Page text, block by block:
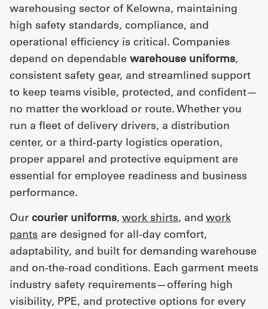
warehousing sector of Kelowna, maintaining
high safety standards, compliance, and
operational efficiency is critical. Companies
depend on dependable warehouse uniforms,
consistent safety gear, and streamlined support
to keep teams visible, protected, and confident—
no matter the workload or route. Whether you
run a fleet of delivery drivers, a distribution
center, or a third-party logistics operation,
proper apparel and protective equipment are
essential for employee readiness and business
performance.
Our courier uniforms, work shirts, and work
pants are designed for all-day comfort,
adaptability, and built for demanding warehouse
and on-the-road conditions. Each garment meets
industry safety requirements—offering high
visibility, PPE, and protective options for every